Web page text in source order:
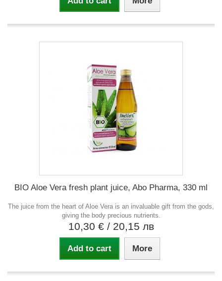
BIO Aloe Vera fresh plant juice, Abo Pharma, 330 ml
The juice from the heart of Aloe Vera is an invaluable gift from the gods,
giving the body precious nutrients.
10,30 € / 20,15 лв
Add to cart More